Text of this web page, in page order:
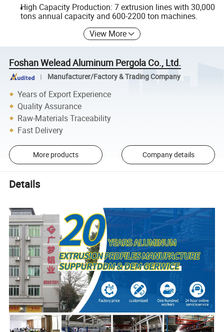
High Capacity Production: 7 extrusion lines with 30,000
tons annual capacity and 600-2200 ton machines.
View More
Foshan Welead Aluminum Pergola Co., Ltd.
Manufacturer/Factory & Trading Company
Years of Export Experience
Quality Assurance
Raw-Materials Traceability
Fast Delivery
More products Company details
Details